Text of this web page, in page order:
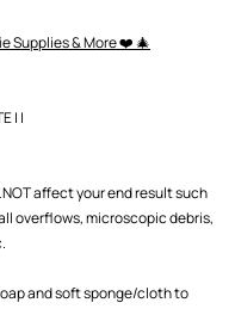
Supplies & More ❤️ 🎄
| |
NOT affect your end result such
overflows, microscopic debris,
and soft sponge/cloth to